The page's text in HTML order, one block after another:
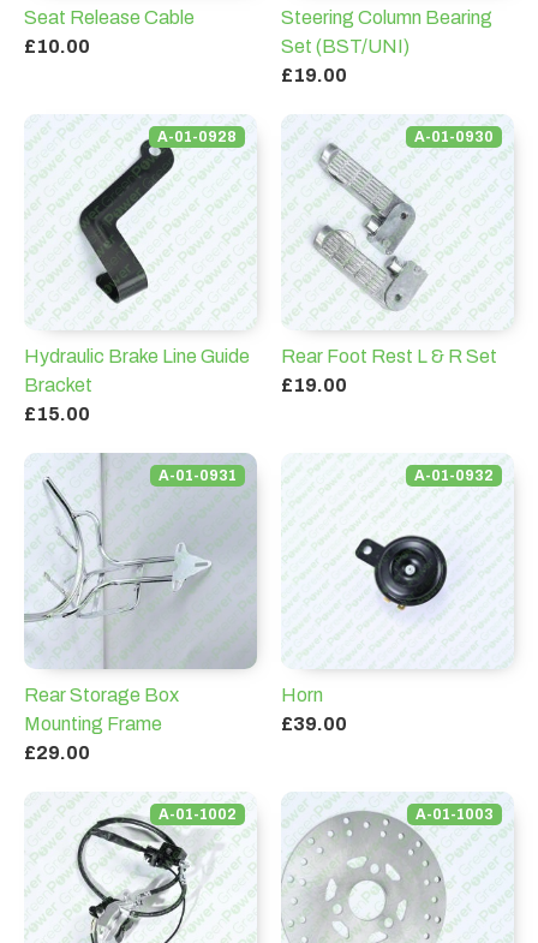
Seat Release Cable
£10.00
Steering Column Bearing
Set (BST/UNI)
£19.00
A-01-0928
Hydraulic Brake Line Guide
Bracket
£15.00
A-01-0930
Rear Foot Rest L & R Set
£19.00
A-01-0931
Rear Storage Box
Mounting Frame
£29.00
A-01-0932
Horn
£39.00
A-01-1002 A-01-1003